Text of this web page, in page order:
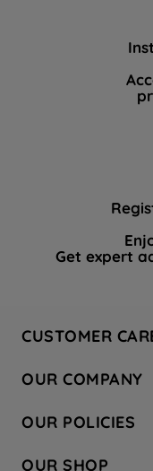
Get expert
CUSTOMER
Hotpoint Service
Store Locator
Safety notices
OUR COMPANY
Company Site
Recycling
OUR POLICIES
OUR SHOP